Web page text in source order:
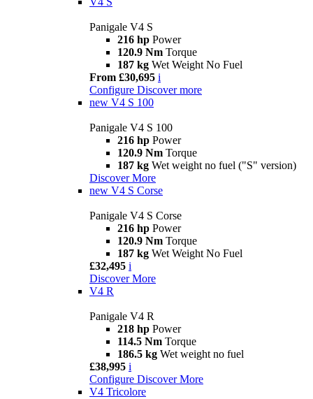
Panigale V4 S
216 hp Power
120.9 Nm Torque
187 kg Wet Weight No Fuel
From £30,695 i
Configure Discover more
new V4 S 100
Panigale V4 S 100
216 hp Power
120.9 Nm Torque
187 kg Wet weight no fuel ("S" version)
Discover More
new V4 S Corse
Panigale V4 S Corse
216 hp Power
120.9 Nm Torque
187 kg Wet Weight No Fuel
£32,495 i
Discover More
V4 R
Panigale V4 R
218 hp Power
114.5 Nm Torque
186.5 kg Wet weight no fuel
£38,995 i
Configure Discover More
V4 Tricolore